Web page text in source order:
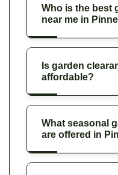
Who is the best
near me in
Is garden
affordable?
What seasonal
are offered in